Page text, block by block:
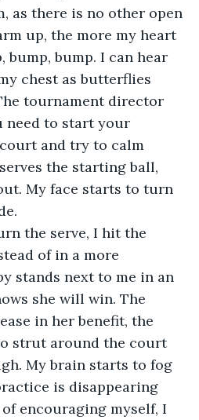
as there is no other open
up, the more my heart
bump, bump. I can hear
chest as butterflies
tournament director
need to start your
and try to calm
the starting ball,
My face starts to turn
of in a more
stands next to me in an
she will win. The
in her benefit, the
strut around the court
My brain starts to fog
is disappearing
encouraging myself, I